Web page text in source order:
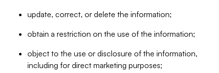
update, correct, or delete the information;
obtain a restriction on the use of the information;
object to the use or disclosure of the information,
including for direct marketing purposes;